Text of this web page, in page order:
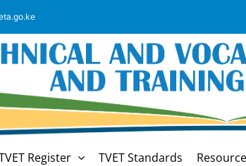
Register TVET Standards